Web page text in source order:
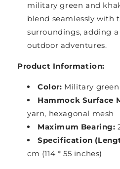
military green and
blend seamlessly with
surroundings, adding
outdoor adventures.
Product Information:
Color: Military
Hammock Surface
yarn, hexagonal mesh
Maximum Bearing:
Specification
cm (114 * 55 inches)